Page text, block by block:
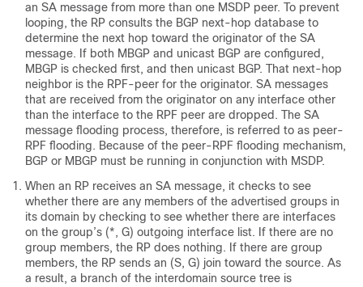
an SA message from more than one MSDP peer. To prevent
looping, the RP consults the BGP next-hop database to
determine the next hop toward the originator of the SA
message. If both MBGP and unicast BGP are configured,
MBGP is checked first, and then unicast BGP. That next-hop
neighbor is the RPF-peer for the originator. SA messages
that are received from the originator on any interface other
than the interface to the RPF peer are dropped. The SA
message flooding process, therefore, is referred to as peer-
RPF flooding. Because of the peer-RPF flooding mechanism,
BGP or MBGP must be running in conjunction with MSDP.
When an RP receives an SA message, it checks to see
whether there are any members of the advertised groups in
its domain by checking to see whether there are interfaces
on the group’s (*, G) outgoing interface list. If there are no
group members, the RP does nothing. If there are group
members, the RP sends an (S, G) join toward the source. As
a result, a branch of the interdomain source tree is